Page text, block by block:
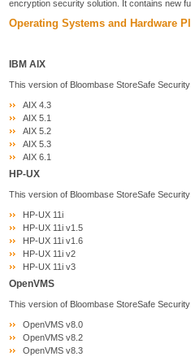
encryption security solution. It contains new
Operating Systems and Hardware
IBM AIX
This version of Bloombase StoreSafe
AIX 4.3
AIX 5.1
AIX 5.2
AIX 5.3
AIX 6.1
HP-UX
This version of Bloombase StoreSafe
HP-UX 11i
HP-UX 11i v1.5
HP-UX 11i v1.6
HP-UX 11i v2
HP-UX 11i v3
OpenVMS
This version of Bloombase StoreSafe
OpenVMS v8.0
OpenVMS v8.2
OpenVMS v8.3